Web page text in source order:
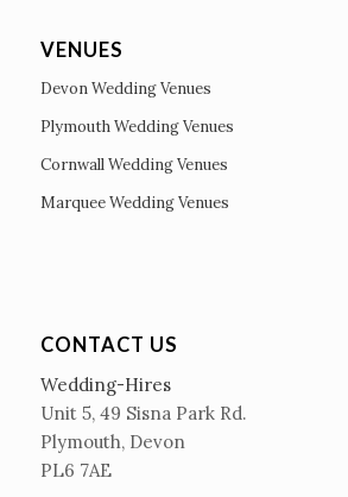
VENUES
Devon Wedding Venues
Plymouth Wedding Venues
Cornwall Wedding Venues
Marquee Wedding Venues
CONTACT US
Wedding-Hires
Unit 5, 49 Sisna Park Rd.
Plymouth, Devon
PL6 7AE